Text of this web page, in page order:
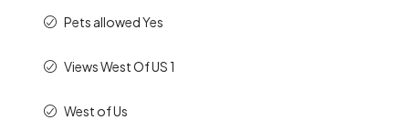
Pets allowed Yes
Views West Of US 1
West of Us